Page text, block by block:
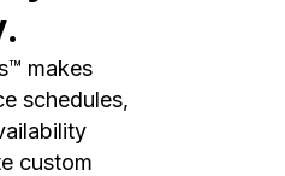
makes
schedules,
custom